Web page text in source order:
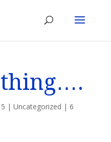
thing….
| Uncategorized | 6